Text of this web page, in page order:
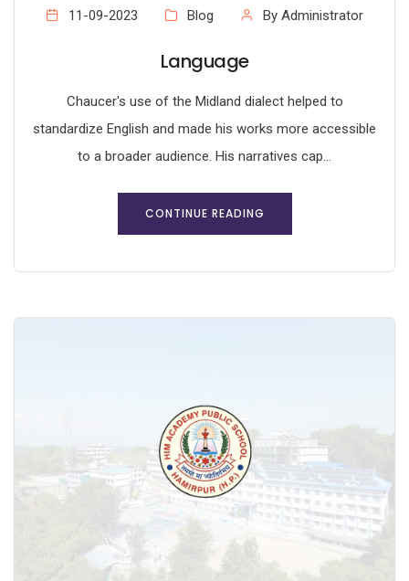
11-09-2023 Blog By Administrator
Language
Chaucer's use of the Midland dialect helped to
standardize English and made his works more accessible
to a broader audience. His narratives cap...
CONTINUE READING